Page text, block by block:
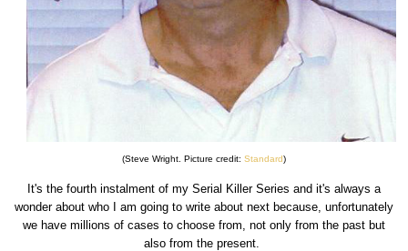
(Steve Wright. Picture credit: Standard)
It's the fourth instalment of my Serial Killer Series and it's always a
wonder about who I am going to write about next because, unfortunately
we have millions of cases to choose from, not only from the past but
also from the present.